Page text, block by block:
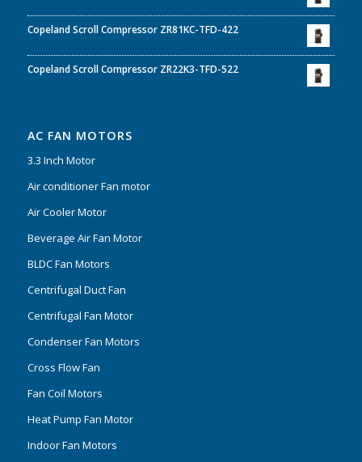
Copeland Scroll Compressor ZR81KC-TFD-422
Copeland Scroll Compressor ZR22K3-TFD-522
AC FAN MOTORS
3.3 Inch Motor
Air conditioner Fan motor
Air Cooler Motor
Beverage Air Fan Motor
BLDC Fan Motors
Centrifugal Duct Fan
Centrifugal Fan Motor
Condenser Fan Motors
Cross Flow Fan
Fan Coil Motors
Heat Pump Fan Motor
Indoor Fan Motors